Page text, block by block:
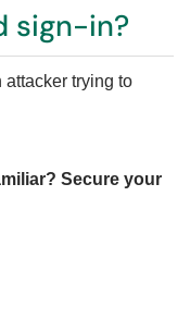
sign-in?
trying to
Secure your